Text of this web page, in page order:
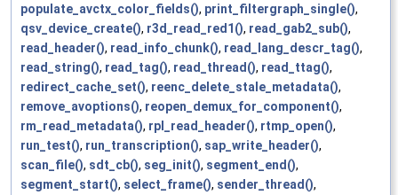
populate_avctx_color_fields(), print_filtergraph_single(),
qsv_device_create(), r3d_read_red1(), read_gab2_sub(),
read_header(), read_info_chunk(), read_lang_descr_tag(),
read_string(), read_tag(), read_thread(), read_ttag(),
redirect_cache_set(), reenc_delete_stale_metadata(),
remove_avoptions(), reopen_demux_for_component(),
rm_read_metadata(), rpl_read_header(), rtmp_open(),
run_test(), run_transcription(), sap_write_header(),
scan_file(), sdt_cb(), seg_init(), segment_end(),
segment_start(), select_frame(), sender_thread(),